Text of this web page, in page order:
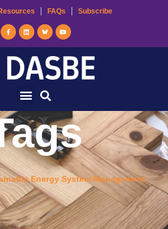
FAQs Subscribe
Energy System Management